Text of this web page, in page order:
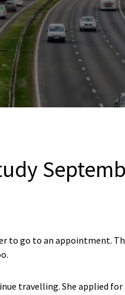
go to an appointment.
travelling. She applied